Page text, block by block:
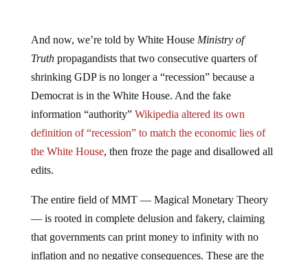
And now, we’re told by White House Ministry of
Truthpropagandists that two consecutive quarters of
shrinking GDP is no longer a “recession” because a
Democrat is in the White House. And the fake
information “authority” Wikipedia altered its own
definition of “recession” to match the economic lies of
the White House, then froze the page and disallowed all
edits.
The entire field of MMT — Magical Monetary Theory
— is rooted in complete delusion and fakery, claiming
that governments can print money to infinity with no
inflation and no negative consequences. These are the